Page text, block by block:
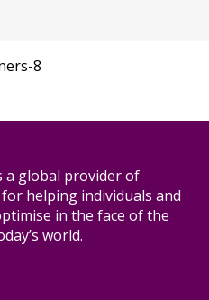
a global provider of
helping individuals and
in the face of the
world.